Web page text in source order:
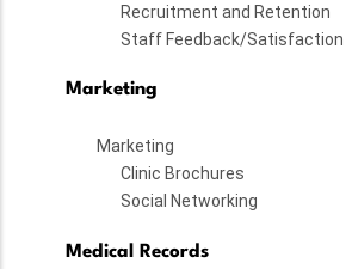
Recruitment and Retention
Staff Feedback/Satisfaction
Marketing
Marketing
Clinic Brochures
Social Networking
Medical Records